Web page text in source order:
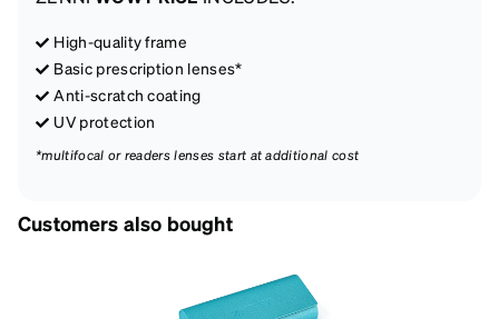
High-quality frame
Basic prescription lenses*
Anti-scratch coating
UV protection
*multifocal or readers lenses start at additional cost
Customers also bought